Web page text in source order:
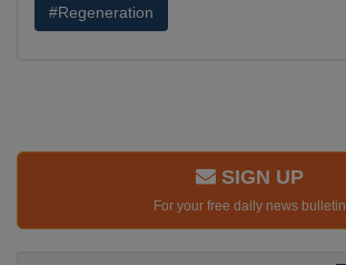
#Regeneration
SIGN UP
For your free daily news bulletin